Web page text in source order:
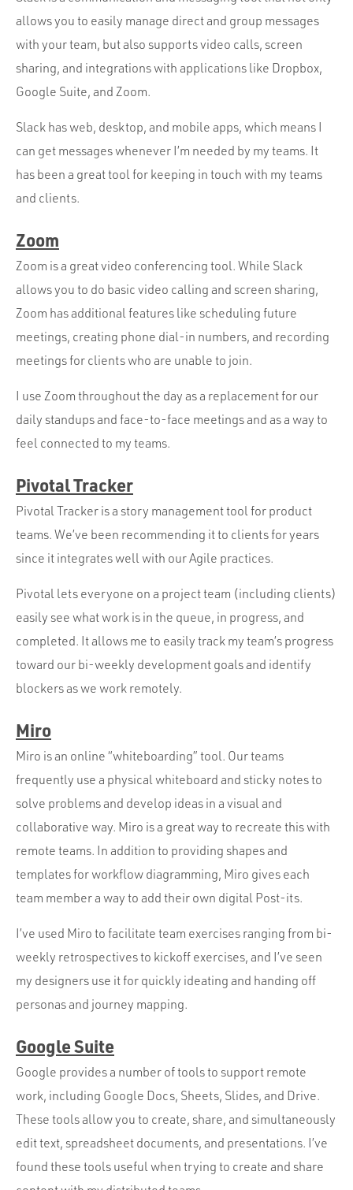
allows you to easily manage direct and group messages
with your team, but also supports video calls, screen
sharing, and integrations with applications like Dropbox,
Google Suite, and Zoom.
Slack has web, desktop, and mobile apps, which means I
can get messages whenever I’m needed by my teams. It
has been a great tool for keeping in touch with my teams
and clients.
Zoom
Zoom is a great video conferencing tool. While Slack
allows you to do basic video calling and screen sharing,
Zoom has additional features like scheduling future
meetings, creating phone dial-in numbers, and recording
meetings for clients who are unable to join.
I use Zoom throughout the day as a replacement for our
daily standups and face-to-face meetings and as a way to
feel connected to my teams.
Pivotal Tracker
Pivotal Tracker is a story management tool for product
teams. We’ve been recommending it to clients for years
since it integrates well with our Agile practices.
Pivotal lets everyone on a project team (including clients)
easily see what work is in the queue, in progress, and
completed. It allows me to easily track my team’s progress
toward our bi-weekly development goals and identify
blockers as we work remotely.
Miro
Miro is an online “whiteboarding” tool. Our teams
frequently use a physical whiteboard and sticky notes to
solve problems and develop ideas in a visual and
collaborative way. Miro is a great way to recreate this with
remote teams. In addition to providing shapes and
templates for workflow diagramming, Miro gives each
team member a way to add their own digital Post-its.
I’ve used Miro to facilitate team exercises ranging from bi-
weekly retrospectives to kickoff exercises, and I’ve seen
my designers use it for quickly ideating and handing off
personas and journey mapping.
Google Suite
Google provides a number of tools to support remote
work, including Google Docs, Sheets, Slides, and Drive.
These tools allow you to create, share, and simultaneously
edit text, spreadsheet documents, and presentations. I’ve
found these tools useful when trying to create and share